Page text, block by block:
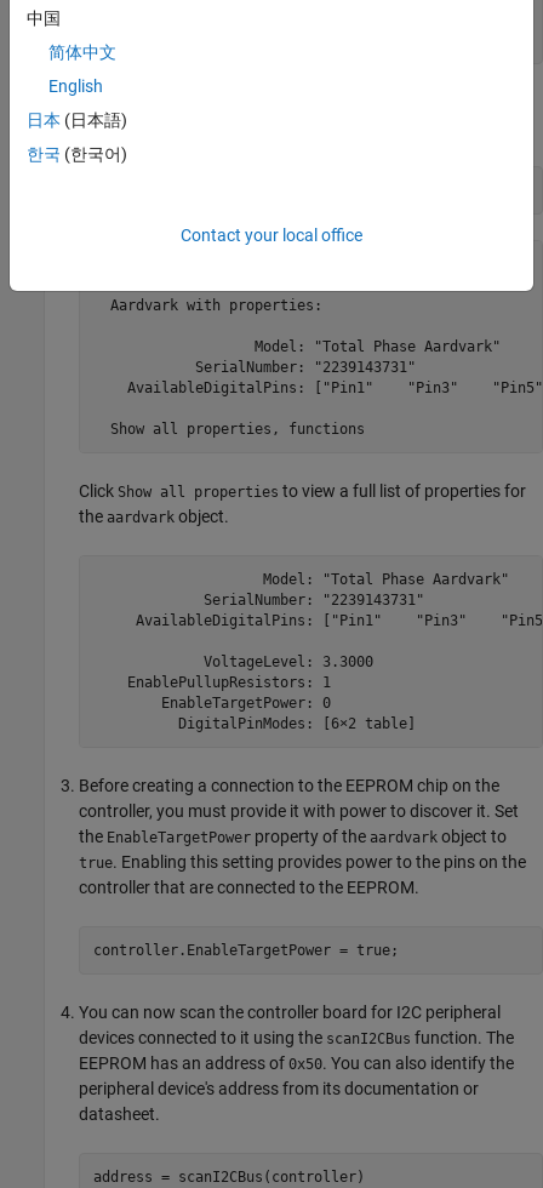
aardvark
  Aardvark with properties:
                   Model: "Total Phase Aardvark"
            SerialNumber: "2239143731"
AvailableDigitalPins: ["Pin1"    "Pin3"
  Show all properties, functions
Click Show all properties to view a full list of properties for
the aardvark object.
                    Model: "Total Phase Aardvark"
             SerialNumber: "2239143731"
AvailableDigitalPins: ["Pin1"    "Pin3"
             VoltageLevel: 3.3000
    EnablePullupResistors: 1
        EnableTargetPower: 0
          DigitalPinModes: [6×2 table]
Before creating a connection to the EEPROM chip on the
controller, you must provide it with power to discover it. Set
the EnableTargetPower property of the aardvark object to
true. Enabling this setting provides power to the pins on the
controller that are connected to the EEPROM.
controller.EnableTargetPower = true;
You can now scan the controller board for I2C peripheral
devices connected to it using the scanI2CBus function. The
EEPROM has an address of 0x50. You can also identify the
peripheral device's address from its documentation or
datasheet.
address = scanI2CBus(controller)
中国
简体中文
English
日本 (日本語)
한국 (한국어)
Contact your local office